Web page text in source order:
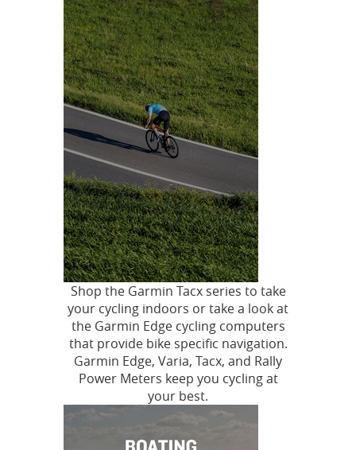
Shop the Garmin Tacx series to take
your cycling indoors or take a look at
the Garmin Edge cycling computers
that provide bike specific navigation.
Garmin Edge, Varia, Tacx, and Rally
Power Meters keep you cycling at
your best.